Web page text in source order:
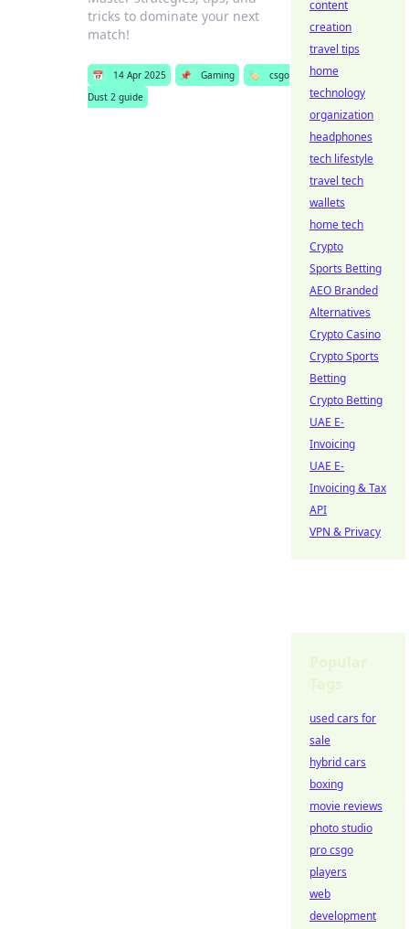
tricks to dominate your next
match!
📅 14 Apr 2025 📌 Gaming 🏷️
csgo
Dust 2 guide
content
creation
travel tips
home
technology
organization
headphones
tech lifestyle
travel tech
wallets
home tech
Crypto
Sports Betting
AEO Branded
Alternatives
Crypto Casino
Crypto Sports
Betting
Crypto Betting
UAE E-
Invoicing
UAE E-
Invoicing & Tax
API
VPN & Privacy
used cars for
sale
hybrid cars
boxing
movie reviews
photo studio
pro csgo
players
web
development